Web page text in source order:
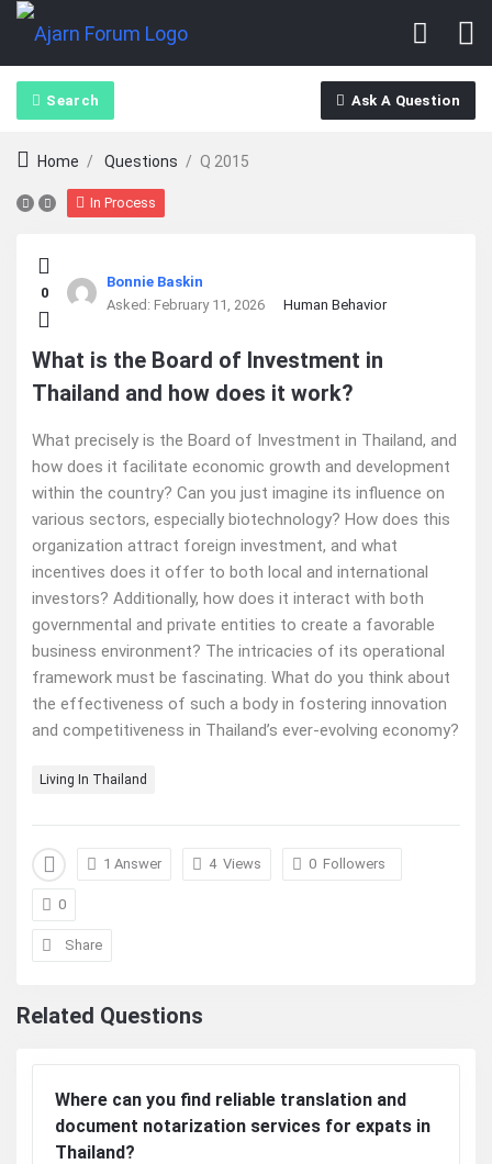
Search Ask A Question
Home / Questions / Q 2015
In Process
Ajarn
Forum
Latest
Questions
0
Bonnie Baskin
Asked: February 11, 2026 Human Behavior
What is the Board of Investment in
Thailand and how does it work?
What precisely is the Board of Investment in Thailand, and
how does it facilitate economic growth and development
within the country? Can you just imagine its influence on
various sectors, especially biotechnology? How does this
organization attract foreign investment, and what
incentives does it offer to both local and international
investors? Additionally, how does it interact with both
governmental and private entities to create a favorable
business environment? The intricacies of its operational
framework must be fascinating. What do you think about
the effectiveness of such a body in fostering innovation
and competitiveness in Thailand’s ever-evolving economy?
Living In Thailand
1 Answer 4 Views 0 Followers
0
Share
Related Questions
Where can you find reliable translation and
document notarization services for expats in
Thailand?